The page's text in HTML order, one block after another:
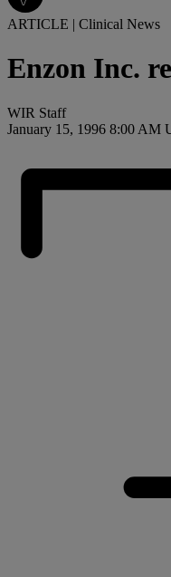
ARTICLE | Clinical News
Enzon Inc.
WIR Staff
January 15, 1996 8:00 AM